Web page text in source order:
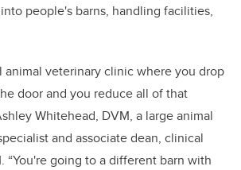
people's barns, handling facilities,
animal veterinary clinic where you drop
door and you reduce all of that
Whitehead, DVM, a large animal
and associate dean, clinical
“You're going to a different barn with